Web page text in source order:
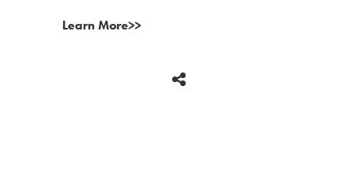
Learn More>>